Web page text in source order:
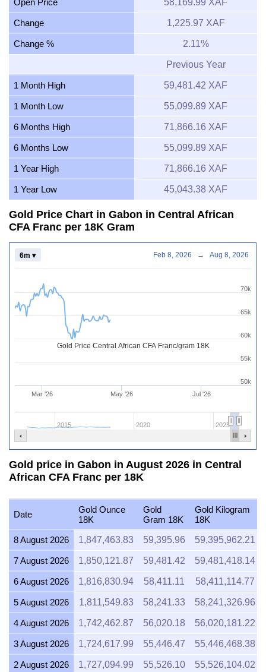
Change 1,225.97 XAF
Change % 2.11%
Previous Year
1 Month High 59,481.42 XAF
1 Month Low 55,099.89 XAF
6 Months High 71,866.16 XAF
6 Months Low 55,099.89 XAF
1 Year High 71,866.16 XAF
1 Year Low 45,043.38 XAF
Gold Price Chart in Gabon in Central African
CFA Franc per 18K Gram
Gold Price Central African CFA Franc/gram 18K
Mar '26 May '26 Jul '26
2015 2020 2025
50k
55k
60k
65k
70k
6m ▾ Feb 8, 2026 → Aug 8, 2026
Gold price in Gabon in August 2026 in Central
African CFA Franc per 18K
Date
Gold Ounce
18K
Gold
Gram 18K
Gold Kilogram
18K
8 August 2026
1,847,463.83 59,395.96 59,395,962.21
7 August 2026 1,850,121.87 59,481.42 59,481,418.14
6 August 2026 1,816,830.94 58,411.11 58,411,114.77
5 August 2026 1,811,549.83 58,241.33 58,241,326.96
4 August 2026 1,742,462.87 56,020.18 56,020,181.22
3 August 2026 1,724,617.99 55,446.47 55,446,468.38
2 August 2026 1,727,094.99 55,526.10 55,526,104.02